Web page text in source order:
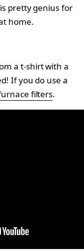
pretty genius for
home.
a t-shirt with a
If you do use a
filters.